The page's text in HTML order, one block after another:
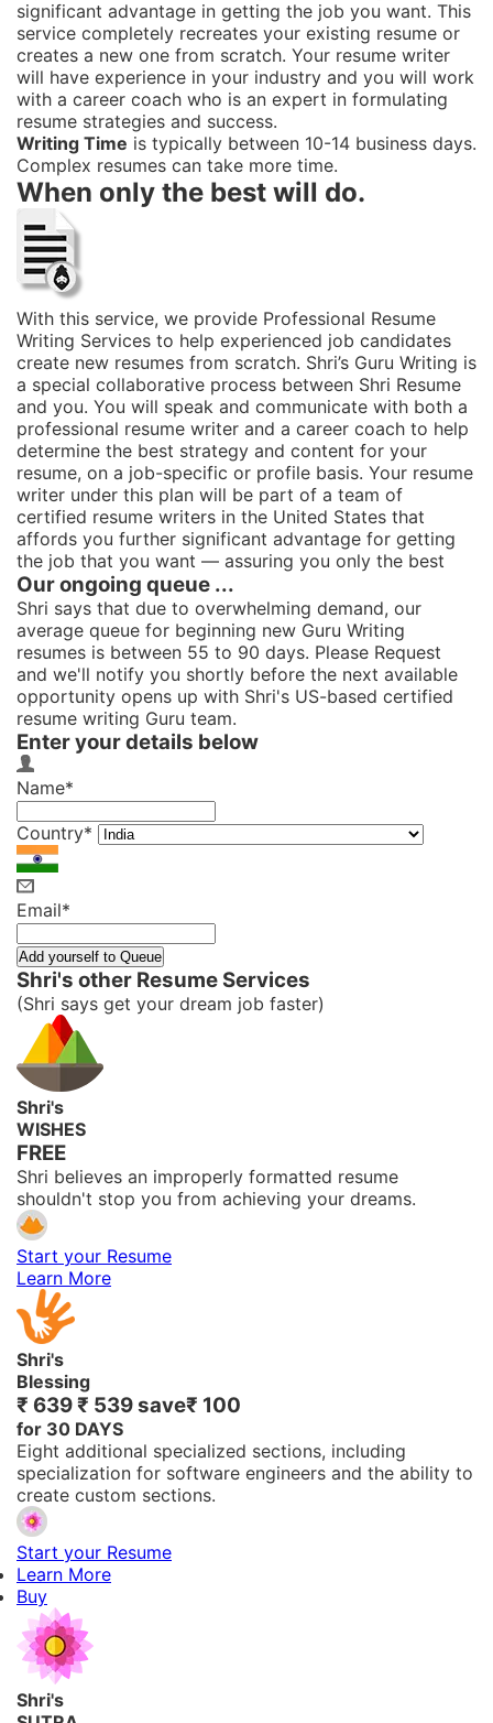
significant advantage in getting the job you want. This
service completely recreates your existing resume or
creates a new one from scratch. Your resume writer
will have experience in your industry and you will work
with a career coach who is an expert in formulating
resume strategies and success.
Writing Time is typically between 10-14 business days.
Complex resumes can take more time.
When only the best will do.
With this service, we provide Professional Resume
Writing Services to help experienced job candidates
create new resumes from scratch. Shri’s Guru Writing is
a special collaborative process between Shri Resume
and you. You will speak and communicate with both a
professional resume writer and a career coach to help
determine the best strategy and content for your
resume, on a job-specific or profile basis. Your resume
writer under this plan will be part of a team of
certified resume writers in the United States that
affords you further significant advantage for getting
the job that you want — assuring you only the best
Our ongoing queue ...
Shri says that due to overwhelming demand, our
average queue for beginning new Guru Writing
resumes is between 55 to 90 days. Please Request
and we'll notify you shortly before the next available
opportunity opens up with Shri's US-based certified
resume writing Guru team.
Enter your details below
Name*
Country*
Email*
Shri's other Resume Services
(Shri says get your dream job faster)
Shri's
WISHES
FREE
Shri believes an improperly formatted resume
shouldn't stop you from achieving your dreams.
Start your Resume
Learn More
Shri's
Blessing
₹ 639₹ 539save₹ 100
for 30 DAYS
Eight additional specialized sections, including
specialization for software engineers and the ability to
create custom sections.
Start your Resume
Learn More
Buy
Shri's